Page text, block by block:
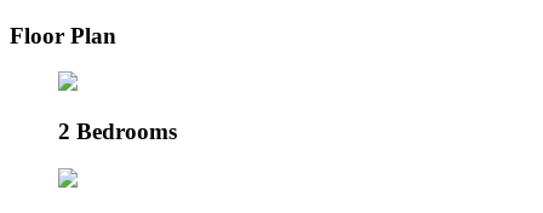
Floor Plan
2 Bedrooms